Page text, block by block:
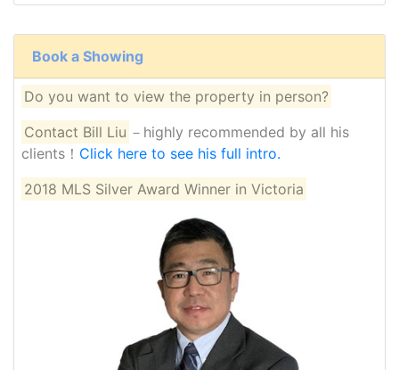
Book a Showing
Do you want to view the property in person?
Contact Bill Liu －highly recommended by all his
clients！ Click here to see his full intro.
2018 MLS Silver Award Winner in Victoria